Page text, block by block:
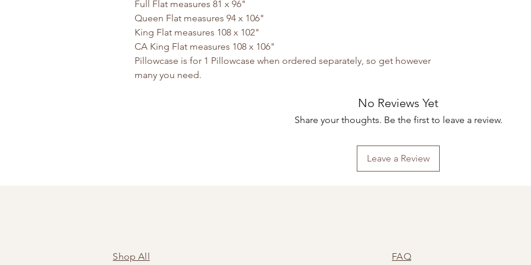
Full Flat measures 81 x 96"
Queen Flat measures 94 x 106"
King Flat measures 108 x 102"
CA King Flat measures 108 x 106"
Pillowcase is for 1 Pillowcase when ordered separately, so get however
many you need.
No Reviews Yet
Share your thoughts. Be the first to leave a review.
Leave a Review
Shop All FAQ